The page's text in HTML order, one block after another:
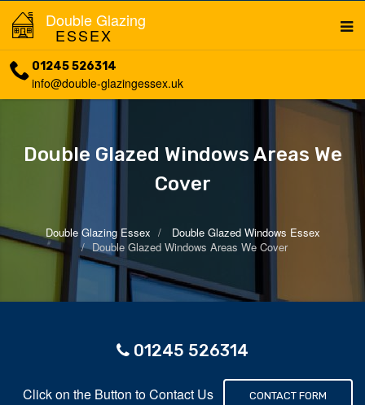
Double Glazing
ESSEX
01245 526314
info@double-glazingessex.uk
Double Glazed Windows Areas We
Cover
Double Glazing Essex
Double Glazed Windows Essex
Double Glazed Windows Areas We Cover
01245 526314
Click on the Button to Contact Us CONTACT FORM